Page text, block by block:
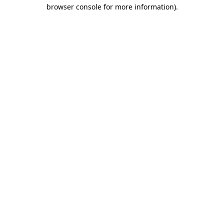
browser console for more information).